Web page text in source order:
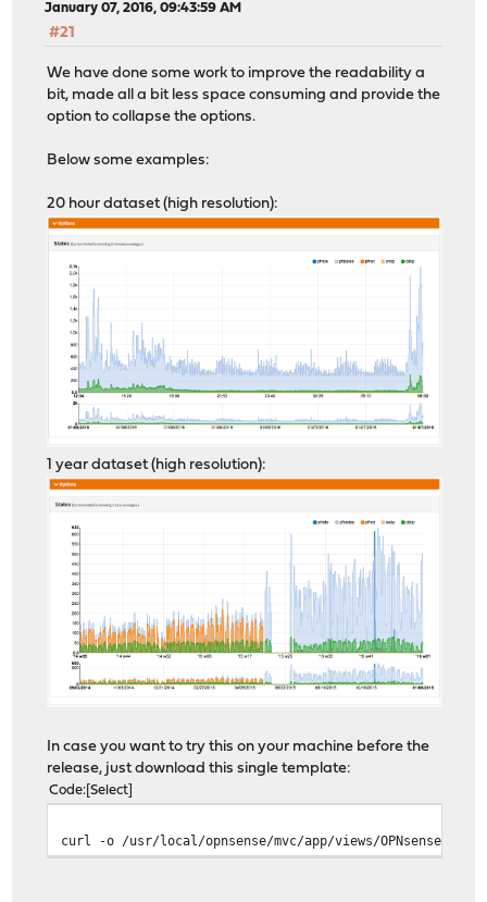
January 07, 2016, 09:43:59 AM
#21
We have done some work to improve the readability a
bit, made all a bit less space consuming and provide the
option to collapse the options.
Below some examples:
20 hour dataset (high resolution):
1 year dataset (high resolution):
In case you want to try this on your machine before the
release, just download this single template:
Code Select
curl -o /usr/local/opnsense/mvc/app/views/OPNsense/